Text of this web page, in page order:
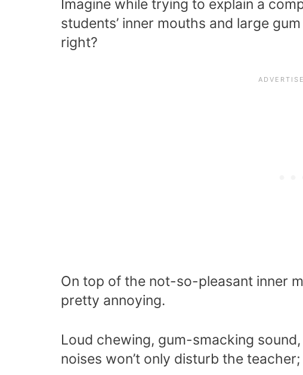
Imagine while trying to explain a
students’ inner mouths and large
right?
On top of the not-so-pleasant inner
pretty annoying.
Loud chewing, gum-smacking
noises won’t only disturb the